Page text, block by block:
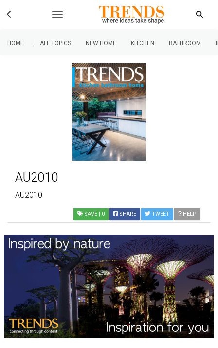
HOME | ALL TOPICS NEW HOME KITCHEN BATHROOM
AU2010
AU2010
SAVE | 0 SHARE TWEET HELP